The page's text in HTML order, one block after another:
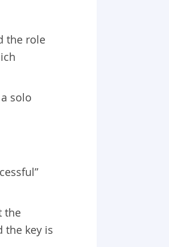
the role
solo
the
the key is